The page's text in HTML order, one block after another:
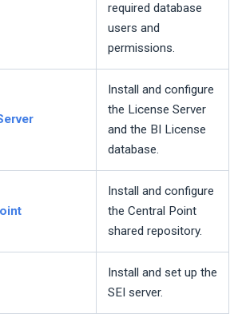
required database
users and
permissions.
Install and configure
the License Server
and the BI License
database.
Install and configure
the Central Point
shared repository.
Install and set up the
SEI server.